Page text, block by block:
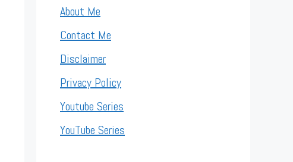
About Me
Contact Me
Disclaimer
Privacy Policy
Youtube Series
YouTube Series